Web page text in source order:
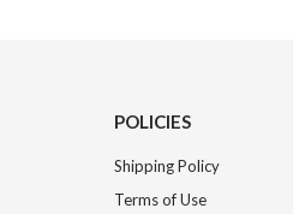
POLICIES
Shipping Policy
Terms of Use